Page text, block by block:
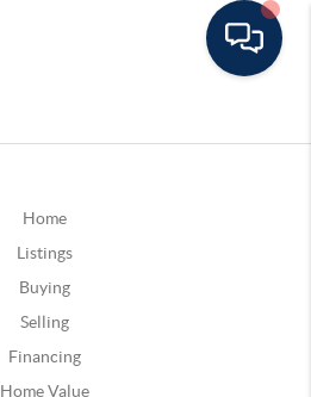
Home
Listings
Buying
Selling
Financing
Home Value